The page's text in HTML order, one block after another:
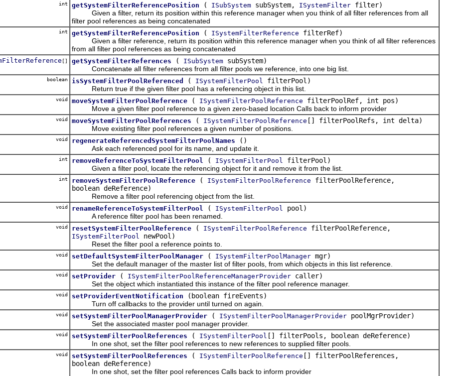
int getSystemFilterReferencePosition ( ISubSystem subSystem, ISystemFilter filter)
Given a filter, return its position within this reference manager when you think of all filter references from all
filter pool references as being concatenated
int getSystemFilterReferencePosition ( ISystemFilterReference filterRef)
Given a filter reference, return its position within this reference manager when you think of all filter references
from all filter pool references as being concatenated
[] getSystemFilterReferences ( ISubSystem subSystem)
Concatenate all filter references from all filter pools we reference, into one big list.
boolean isSystemFilterPoolReferenced ( ISystemFilterPool
filterPool)
Return true if the given filter pool has a referencing object in this list.
void moveSystemFilterPoolReference ( ISystemFilterPoolReference filterPoolRef, int pos)
Move a given filter pool reference to a given zero-based location Calls back to inform provider
void moveSystemFilterPoolReferences ( ISystemFilterPoolReference [] filterPoolRefs, int delta)
Move existing filter pool references a given number of positions.
void regenerateReferencedSystemFilterPoolNames
()
Ask each referenced pool for its name, and update it.
int removeReferenceToSystemFilterPool ( ISystemFilterPool
filterPool)
Given a filter pool, locate the referencing object for it and remove it from the list.
int removeSystemFilterPoolReference ( ISystemFilterPoolReference filterPoolReference,
boolean deReference)
Remove a filter pool referencing object from the list.
void renameReferenceToSystemFilterPool ( ISystemFilterPool
pool)
A reference filter pool has been renamed.
void resetSystemFilterPoolReference ( ISystemFilterPoolReference filterPoolReference,
ISystemFilterPool
newPool)
Reset the filter pool a reference points to.
void setDefaultSystemFilterPoolManager ( ISystemFilterPoolManager mgr)
Set the default manager of the master list of filter pools, from which objects in this list reference.
void setProvider ( ISystemFilterPoolReferenceManagerProvider caller)
Set the object which instantiated this instance of the filter pool reference manager.
void setProviderEventNotification
(boolean fireEvents)
Turn off callbacks to the provider until turned on again.
void setSystemFilterPoolManagerProvider ( ISystemFilterPoolManagerProvider poolMgrProvider)
Set the associated master pool manager provider.
void setSystemFilterPoolReferences ( ISystemFilterPool [] filterPools, boolean deReference)
In one shot, set the filter pool references to new references to supplied filter pools.
void setSystemFilterPoolReferences ( ISystemFilterPoolReference [] filterPoolReferences,
boolean deReference)
In one shot, set the filter pool references Calls back to inform provider